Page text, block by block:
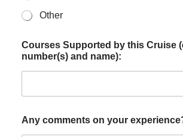
Other
Courses Supported by this Cruise
number(s) and name):
Any comments on your